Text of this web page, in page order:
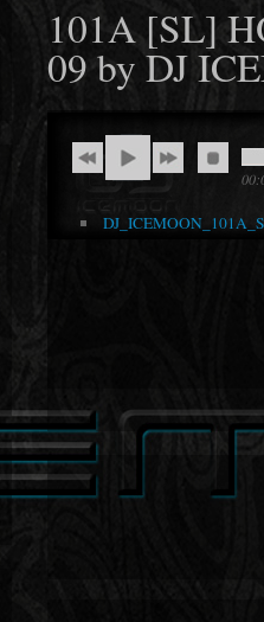
101A [SL]
09 by DJ